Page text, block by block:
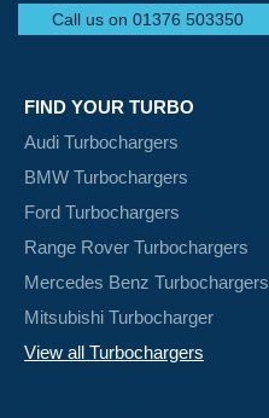
Call us on 01376 503350
FIND YOUR TURBO
Audi Turbochargers
BMW Turbochargers
Ford Turbochargers
Range Rover Turbochargers
Mercedes Benz Turbochargers
Mitsubishi Turbocharger
View all Turbochargers